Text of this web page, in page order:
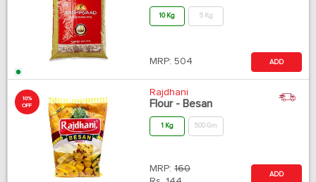
10 Kg 5 Kg
MRP: 504 ADD
10%
OFF
Rajdhani
Flour - Besan
1 Kg 500 Gm
MRP: 160
ADD